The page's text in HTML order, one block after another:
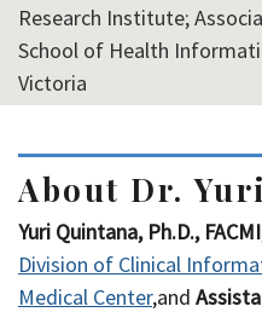
Research Institute;
School of Health
Victoria
About Dr.
Yuri Quintana, Ph.D.,
Division of Clinical
Medical Center,and